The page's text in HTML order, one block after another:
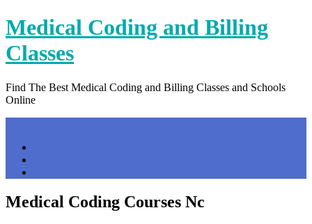
Skip
to
content
Medical Coding and Billing
Classes
Find The Best Medical Coding and Billing Classes and Schools
Online
Medical Coding Courses Nc